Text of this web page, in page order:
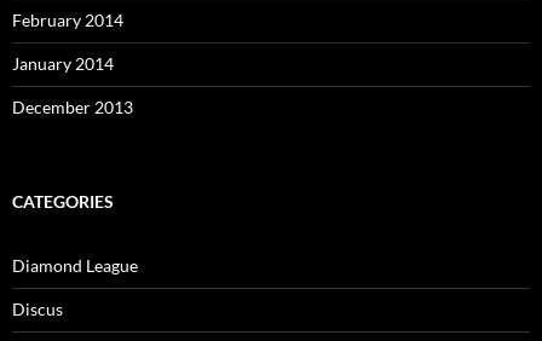
February 2014
January 2014
December 2013
CATEGORIES
Diamond League
Discus